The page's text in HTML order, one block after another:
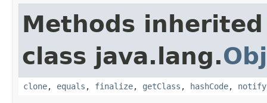
Methods
class java.lang.
clone, equals , finalize, getClass , hashCode, notify